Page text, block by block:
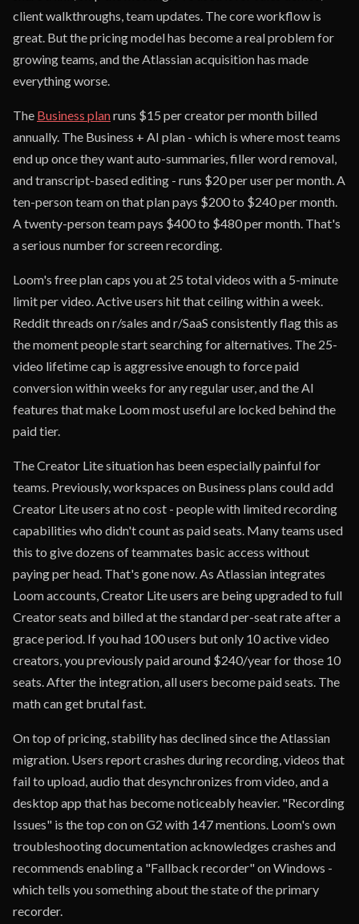
client walkthroughs, team updates. The core workflow is
great. But the pricing model has become a real problem for
growing teams, and the Atlassian acquisition has made
everything worse.
The Business planruns $15 per creator per month billed
annually. The Business + AI plan - which is where most teams
end up once they want auto-summaries, filler word removal,
and transcript-based editing - runs $20 per user per month. A
ten-person team on that plan pays $200 to $240 per month.
A twenty-person team pays $400 to $480 per month. That's
a serious number for screen recording.
Loom's free plan caps you at 25 total videos with a 5-minute
limit per video. Active users hit that ceiling within a week.
Reddit threads on r/sales and r/SaaS consistently flag this as
the moment people start searching for alternatives. The 25-
video lifetime cap is aggressive enough to force paid
conversion within weeks for any regular user, and the AI
features that make Loom most useful are locked behind the
paid tier.
The Creator Lite situation has been especially painful for
teams. Previously, workspaces on Business plans could add
Creator Lite users at no cost - people with limited recording
capabilities who didn't count as paid seats. Many teams used
this to give dozens of teammates basic access without
paying per head. That's gone now. As Atlassian integrates
Loom accounts, Creator Lite users are being upgraded to full
Creator seats and billed at the standard per-seat rate after a
grace period. If you had 100 users but only 10 active video
creators, you previously paid around $240/year for those 10
seats. After the integration, all users become paid seats. The
math can get brutal fast.
On top of pricing, stability has declined since the Atlassian
migration. Users report crashes during recording, videos that
fail to upload, audio that desynchronizes from video, and a
desktop app that has become noticeably heavier. "Recording
Issues" is the top con on G2 with 147 mentions. Loom's own
troubleshooting documentation acknowledges crashes and
recommends enabling a "Fallback recorder" on Windows -
which tells you something about the state of the primary
recorder.